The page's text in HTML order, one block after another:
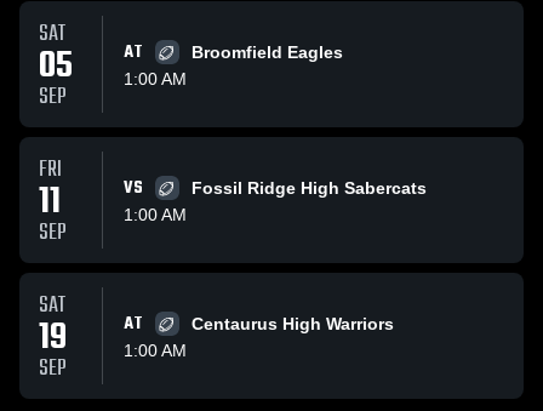
SAT
05
SEP
AT
Broomfield Eagles
1:00 AM
FRI
11
SEP
VS
Fossil Ridge High Sabercats
1:00 AM
SAT
19
SEP
AT
Centaurus High Warriors
1:00 AM